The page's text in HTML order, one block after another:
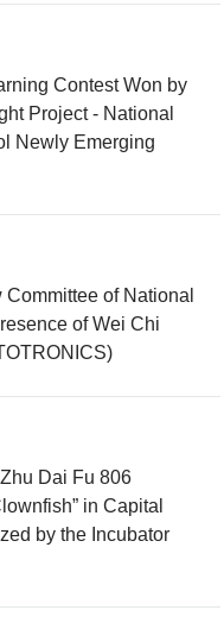
Contest Won by
Project - National
Newly Emerging
of National
of Wei Chi
Dai Fu 806
in Capital
by the Incubator